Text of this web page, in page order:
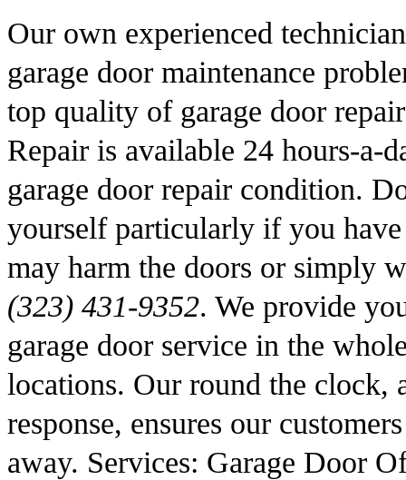
Our own experienced
garage door maintenance
top quality of garage door
Repair is available 24 hours-a-
garage door repair condition.
yourself particularly if you
may harm the doors or simply
(323) 431-9352. We provide
garage door service in the
locations. Our round the clock,
response, ensures our
away. Services: Garage Door